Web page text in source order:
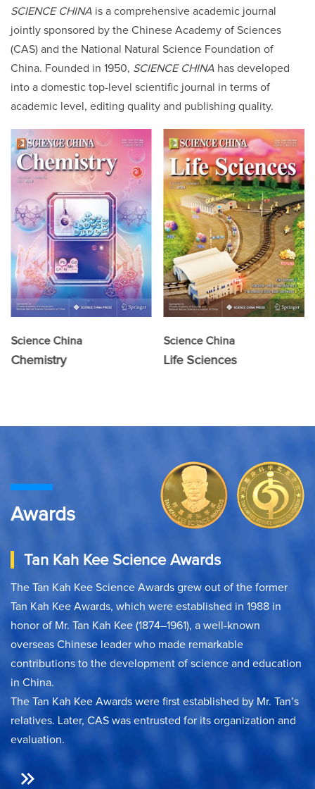
SCIENCE CHINA is a comprehensive academic journal
jointly sponsored by the Chinese Academy of Sciences
(CAS) and the National Natural Science Foundation of
China. Founded in 1950, SCIENCE CHINA has developed
into a domestic top-level scientific journal in terms of
academic level, editing quality and publishing quality.
Science China
Chemistry
Science China
Life Sciences
Awards
Tan Kah Kee Science Awards
The Tan Kah Kee Science Awards grew out of the former
Tan Kah Kee Awards, which were established in 1988 in
honor of Mr. Tan Kah Kee (1874–1961), a well-known
overseas Chinese leader who made remarkable
contributions to the development of science and education
in China.
The Tan Kah Kee Awards were first established by Mr. Tan’s
relatives. Later, CAS was entrusted for its organization and
evaluation.